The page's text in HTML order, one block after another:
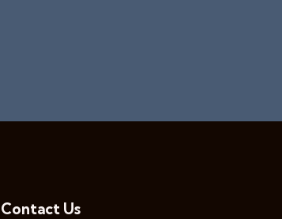
Contact Us